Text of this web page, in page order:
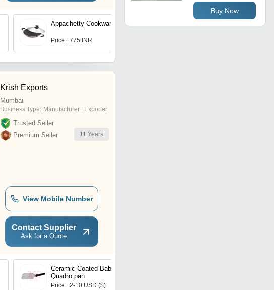
Appachetty Cookware
Price : 775 INR
Krish Exports
Mumbai
Business Type: Manufacturer | Exporter
Trusted Seller
Premium Seller
11 Years
View Mobile Number
Contact Supplier
Ask for a Quote
Ceramic Coated Baby
Quadro pan
Price : 2-10 USD ($)
Buy Now